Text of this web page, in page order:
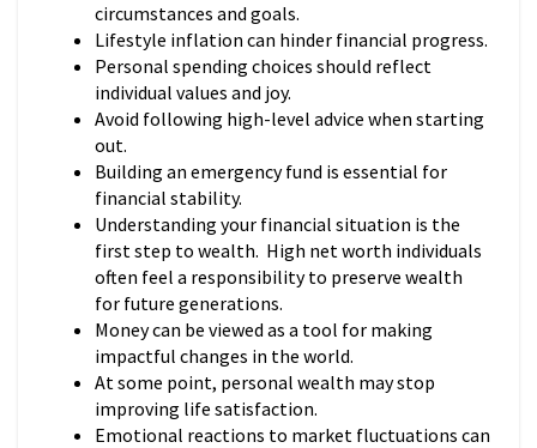
circumstances and goals.
Lifestyle inflation can hinder financial progress.
Personal spending choices should reflect
individual values and joy.
Avoid following high-level advice when starting
out.
Building an emergency fund is essential for
financial stability.
Understanding your financial situation is the
first step to wealth. High net worth individuals
often feel a responsibility to preserve wealth
for future generations.
Money can be viewed as a tool for making
impactful changes in the world.
At some point, personal wealth may stop
improving life satisfaction.
Emotional reactions to market fluctuations can